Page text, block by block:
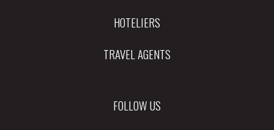
HOTELIERS
TRAVEL AGENTS
FOLLOW US